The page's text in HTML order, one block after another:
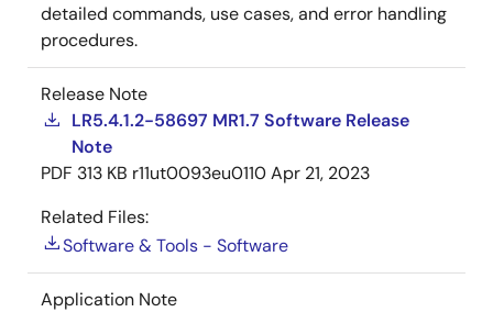
detailed commands, use cases, and error handling
procedures.
Release Note
LR5.4.1.2-58697 MR1.7 Software Release
Note
PDF 313 KB r11ut0093eu0110Apr 21, 2023
Related Files:
Software & Tools - Software
Application Note